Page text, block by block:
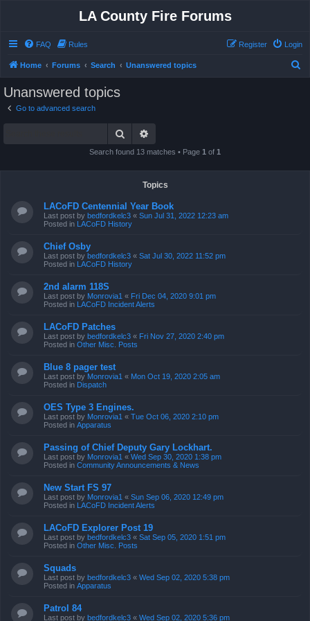
LA County Fire Forums
FAQ Rules Login
Register
Home Forums Search Unanswered topics
Unanswered topics
Go to advanced search
Search
Search found 13 matches • Page 1 of 1
Topics
LACoFD Centennial Year Book
Last post by bedfordkelc3 « Sun Jul 31, 2022 12:23 am
Posted in LACoFD History
Chief Osby
Last post by bedfordkelc3 « Sat Jul 30, 2022 11:52 pm
Posted in LACoFD History
2nd alarm 118S
Last post by Monrovia1 « Fri Dec 04, 2020 9:01 pm
Posted in LACoFD Incident Alerts
LACoFD Patches
Last post by bedfordkelc3 « Fri Nov 27, 2020 2:40 pm
Posted in Other Misc. Posts
Blue 8 pager test
Last post by Monrovia1 « Mon Oct 19, 2020 2:05 am
Posted in Dispatch
OES Type 3 Engines.
Last post by Monrovia1 « Tue Oct 06, 2020 2:10 pm
Posted in Apparatus
Passing of Chief Deputy Gary Lockhart.
Last post by Monrovia1 « Wed Sep 30, 2020 1:38 pm
Posted in Community Announcements & News
New Start FS 97
Last post by Monrovia1 « Sun Sep 06, 2020 12:49 pm
Posted in LACoFD Incident Alerts
LACoFD Explorer Post 19
Last post by bedfordkelc3 « Sat Sep 05, 2020 1:51 pm
Posted in Other Misc. Posts
Squads
Last post by bedfordkelc3 « Wed Sep 02, 2020 5:38 pm
Posted in Apparatus
Patrol 84
Last post by bedfordkelc3 « Wed Sep 02, 2020 5:36 pm